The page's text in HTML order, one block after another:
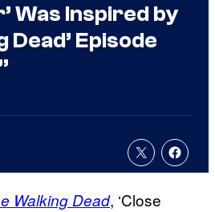
Was Inspired by
Dead’ Episode
Walking Dead, ‘Close